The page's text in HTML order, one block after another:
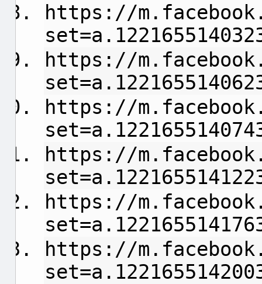
https://
https://
https://
https://
https://
https://